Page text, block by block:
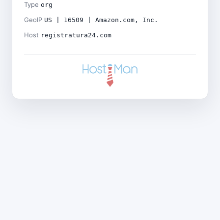
Type org
GeoIP US | 16509 | Amazon.com, Inc.
Host registratura24.com